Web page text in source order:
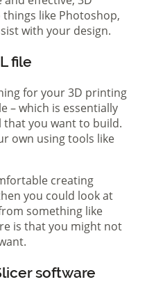
like Photoshop,
with your design.
file
for your 3D printing
– which is essentially
you want to build.
own using tools like
creating
you could look at
something like
is that you might not
software